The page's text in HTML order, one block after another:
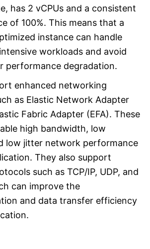
has 2 vCPUs and a consistent
of 100%. This means that a
instance can handle
workloads and avoid
performance degradation.
enhanced networking
as Elastic Network Adapter
Fabric Adapter (EFA). These
high bandwidth, low
low jitter network performance
They also support
such as TCP/IP, UDP, and
can improve the
and data transfer efficiency